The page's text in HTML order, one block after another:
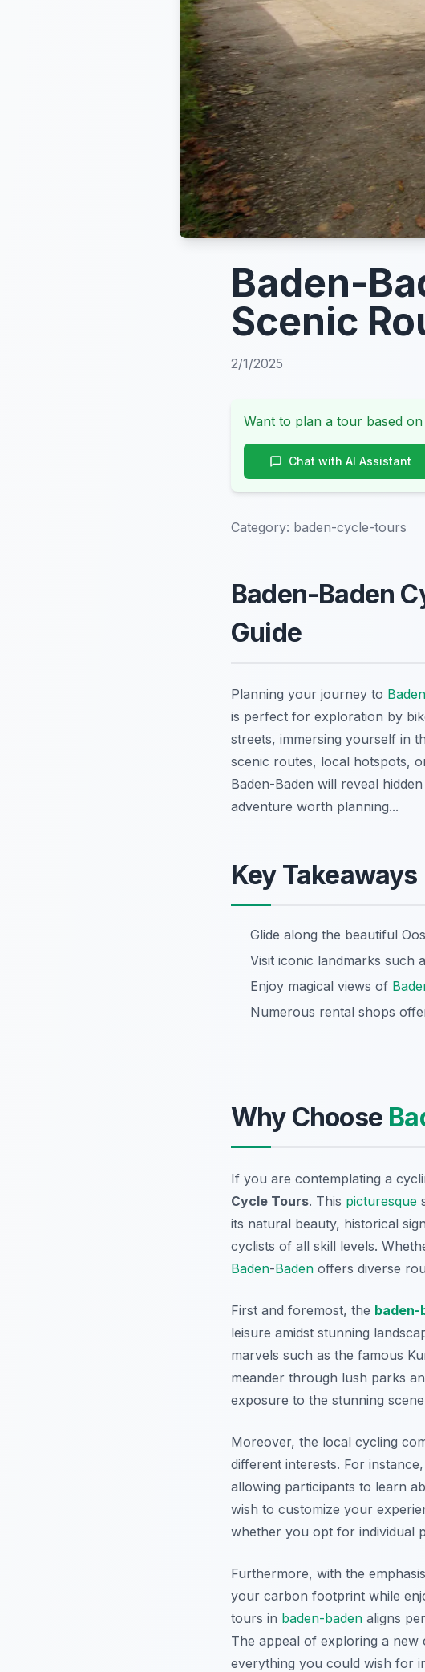
Baden-
Scenic
2/1/2025
Want to plan a tour based
Chat with AI Assistant
Category: baden-cycle-tours
Baden-Baden
Guide
Planning your journey to Baden
is perfect for exploration by
streets, immersing yourself in
scenic routes, local hotspots,
Baden-Baden will reveal
adventure worth planning...
Key Takeaways
Glide along the beautiful
Visit iconic landmarks such
Enjoy magical views of
Numerous rental shops
Why Choose
If you are contemplating a
Cycle Tours. This picturesque
its natural beauty, historical
cyclists of all skill levels.
Baden-Baden offers diverse
First and foremost, the baden-
leisure amidst stunning
marvels such as the famous
meander through lush parks
exposure to the stunning
Moreover, the local cycling
different interests. For
allowing participants to learn
wish to customize your
whether you opt for individual
Furthermore, with the
your carbon footprint while
tours in baden-baden aligns
The appeal of exploring a new
everything you could wish for